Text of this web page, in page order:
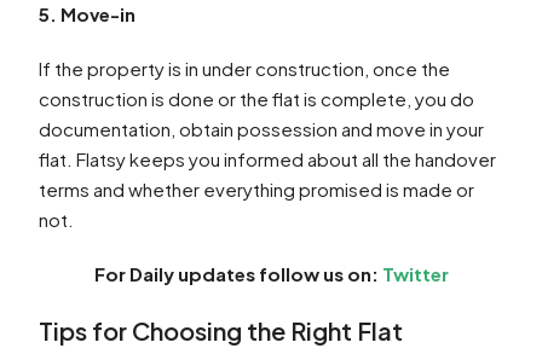
5. Move-in
If the property is in under construction, once the
construction is done or the flat is complete, you do
documentation, obtain possession and move in your
flat. Flatsy keeps you informed about all the handover
terms and whether everything promised is made or
not.
For Daily updates follow us on: Twitter
Tips for Choosing the Right Flat